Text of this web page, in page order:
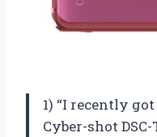
1) “I recently
Cyber-shot